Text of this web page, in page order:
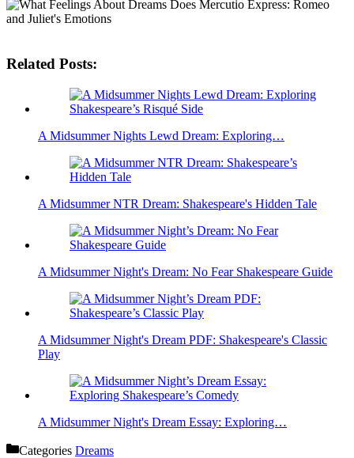
Related Posts:
A Midsummer Nights Lewd Dream: Exploring…
A Midsummer NTR Dream: Shakespeare's Hidden Tale
A Midsummer Night's Dream: No Fear Shakespeare Guide
A Midsummer Night's Dream PDF: Shakespeare's Classic
Play
A Midsummer Night's Dream Essay: Exploring…
Categories Dreams